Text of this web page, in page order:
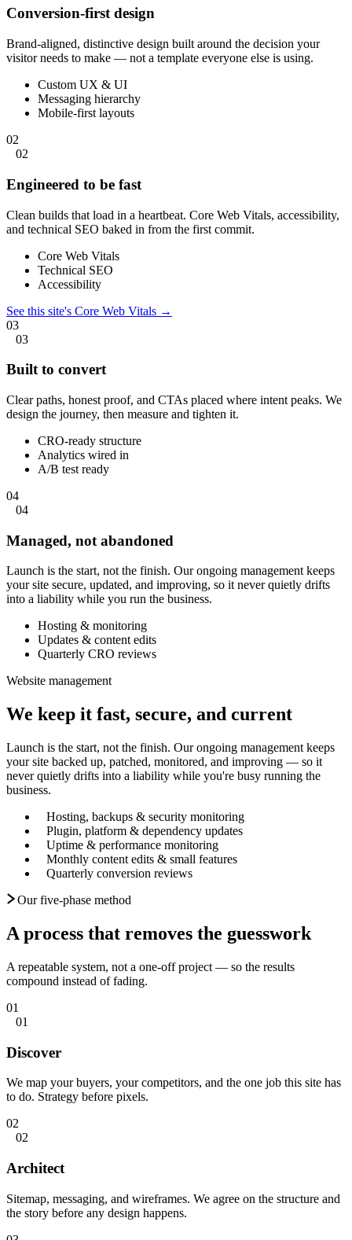
Conversion-first design
Brand-aligned, distinctive design built around the decision your
visitor needs to make — not a template everyone else is using.
Custom UX & UI
Messaging hierarchy
Mobile-first layouts
02
02
Engineered to be fast
Clean builds that load in a heartbeat. Core Web Vitals, accessibility,
and technical SEO baked in from the first commit.
Core Web Vitals
Technical SEO
Accessibility
See this site's Core Web Vitals →
03
03
Built to convert
Clear paths, honest proof, and CTAs placed where intent peaks. We
design the journey, then measure and tighten it.
CRO-ready structure
Analytics wired in
A/B test ready
04
04
Managed, not abandoned
Launch is the start, not the finish. Our ongoing management keeps
your site secure, updated, and improving, so it never quietly drifts
into a liability while you run the business.
Hosting & monitoring
Updates & content edits
Quarterly CRO reviews
Website management
We keep it fast, secure, and current
Launch is the start, not the finish. Our ongoing management keeps
your site backed up, patched, monitored, and improving — so it
never quietly drifts into a liability while you're busy running the
business.
Hosting, backups & security monitoring
Plugin, platform & dependency updates
Uptime & performance monitoring
Monthly content edits & small features
Quarterly conversion reviews
Our five-phase method
A process that removes the guesswork
A repeatable system, not a one-off project — so the results
compound instead of fading.
01
01
Discover
We map your buyers, your competitors, and the one job this site has
to do. Strategy before pixels.
02
02
Architect
Sitemap, messaging, and wireframes. We agree on the structure and
the story before any design happens.